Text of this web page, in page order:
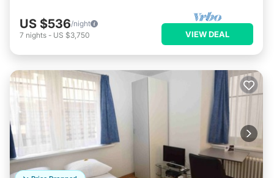
US $536/night
7 nights - US $3,750 VIEW DEAL